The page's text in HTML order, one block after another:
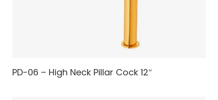
PD-06 – High Neck Pillar Cock 12″